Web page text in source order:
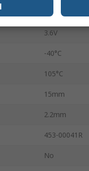
1.7V
3.6V
-40°C
105°C
15mm
2.2mm
453-00041R
No